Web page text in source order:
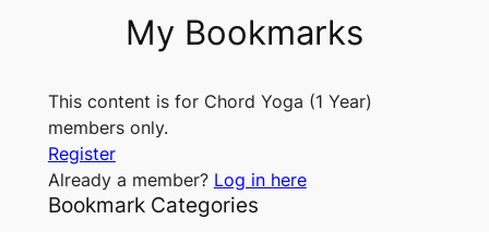
My Bookmarks
This content is for Chord Yoga (1 Year)
members only.
Register
Already a member? Log in here
Bookmark Categories